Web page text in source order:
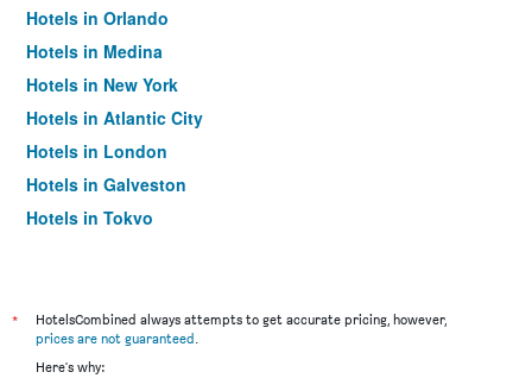
Hotels in Orlando
Hotels in Medina
Hotels in New York
Hotels in Atlantic City
Hotels in London
Hotels in Galveston
Hotels in Tokyo
*
HotelsCombined always attempts to get accurate pricing, however,
prices are not guaranteed.
Here's why: